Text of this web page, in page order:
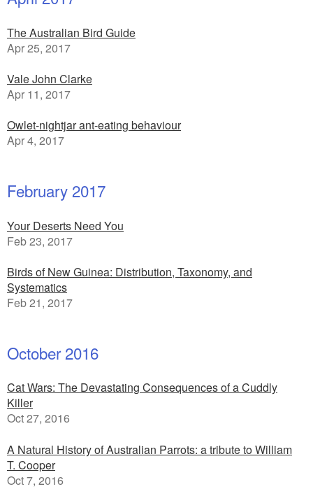
The Australian Bird Guide
Apr 25, 2017
Vale John Clarke
Apr 11, 2017
Owlet-nightjar ant-eating behaviour
Apr 4, 2017
February 2017
Your Deserts Need You
Feb 23, 2017
Birds of New Guinea: Distribution, Taxonomy, and
Systematics
Feb 21, 2017
October 2016
Cat Wars: The Devastating Consequences of a Cuddly
Killer
Oct 27, 2016
A Natural History of Australian Parrots: a tribute to William
T. Cooper
Oct 7, 2016